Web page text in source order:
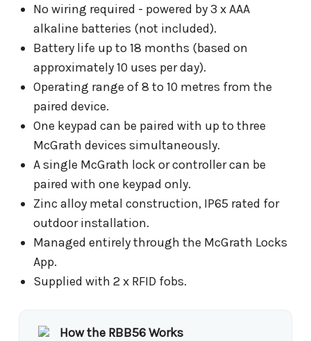
No wiring required - powered by 3 x AAA
alkaline batteries (not included).
Battery life up to 18 months (based on
approximately 10 uses per day).
Operating range of 8 to 10 metres from the
paired device.
One keypad can be paired with up to three
McGrath devices simultaneously.
A single McGrath lock or controller can be
paired with one keypad only.
Zinc alloy metal construction, IP65 rated for
outdoor installation.
Managed entirely through the McGrath Locks
App.
Supplied with 2 x RFID fobs.
How the RBB56 Works